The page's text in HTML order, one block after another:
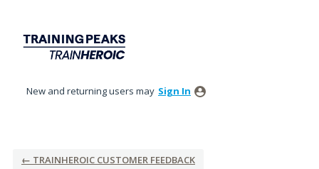
content
New and returning users may Sign In
← TRAINHEROIC CUSTOMER FEEDBACK